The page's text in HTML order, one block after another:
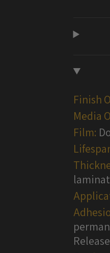
Finish
Media
Film:
Release